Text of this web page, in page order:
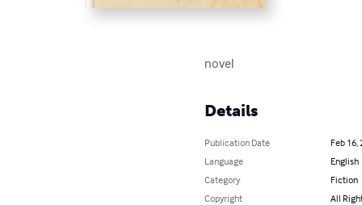
novel
Details
Publication Date
Feb 16,
Language
English
Category
Fiction
Copyright
All